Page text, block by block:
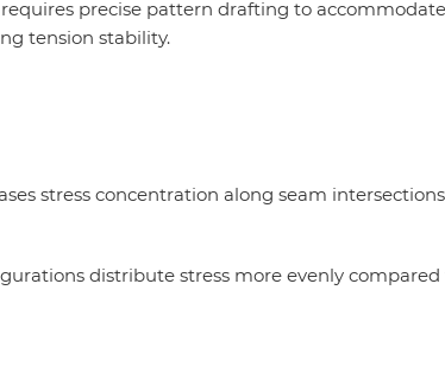
precise pattern drafting to accommodate
tension stability.
stress concentration along seam
distribute stress more evenly compared